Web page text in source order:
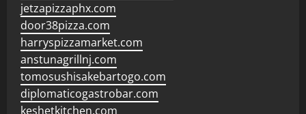
jetzapizzaphx.com
door38pizza.com
harryspizzamarket.com
anstunagrillnj.com
tomosushisakebartogo.com
diplomaticogastrobar.com
keshetkitchen.com